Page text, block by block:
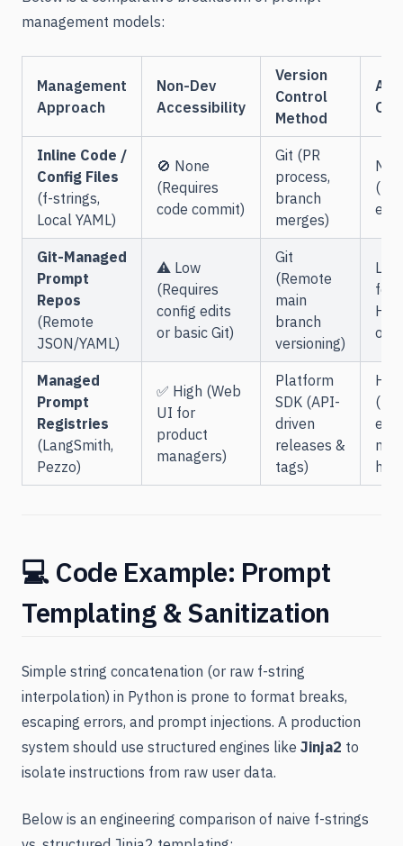
management models:
Management
Approach
Non-Dev
Accessibility
Version
Control
Method
API
Inline Code /
Config Files
(f-strings,
Local YAML)
🚫 None
(Requires
code commit)
Git (PR
process,
branch
merges)
Git-Managed
Prompt
Repos
(Remote
JSON/YAML)
⚠️ Low
(Requires
config edits
or basic Git)
Git
(Remote
main
branch
versioning)
on
Managed
Prompt
Registries
(LangSmith,
Pezzo)
✅ High (Web
UI for
product
managers)
Platform
SDK (API-
driven
releases &
tags)
💻 Code Example: Prompt
Templating & Sanitization
Simple string concatenation (or raw f-string
interpolation) in Python is prone to format breaks,
escaping errors, and prompt injections. A production
system should use structured engines like Jinja2 to
isolate instructions from raw user data.
Below is an engineering comparison of naive f-strings